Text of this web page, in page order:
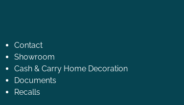
Contact
Showroom
Cash & Carry Home Decoration
Documents
Recalls